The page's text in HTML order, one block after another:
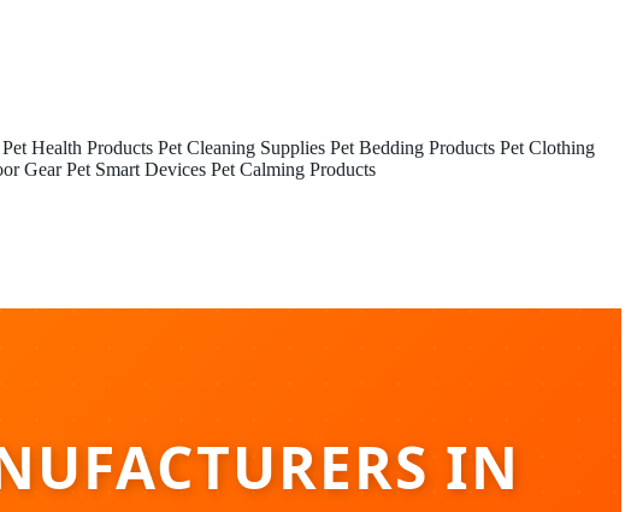
Pet Health Products Pet Cleaning Supplies Pet Bedding Products Pet Clothing
Gear Pet Smart Devices Pet Calming Products
IN